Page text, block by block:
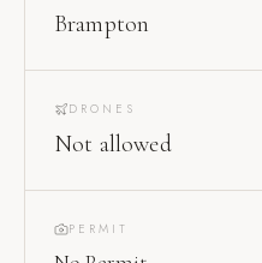
Brampton
DRONES
Not allowed
PERMIT